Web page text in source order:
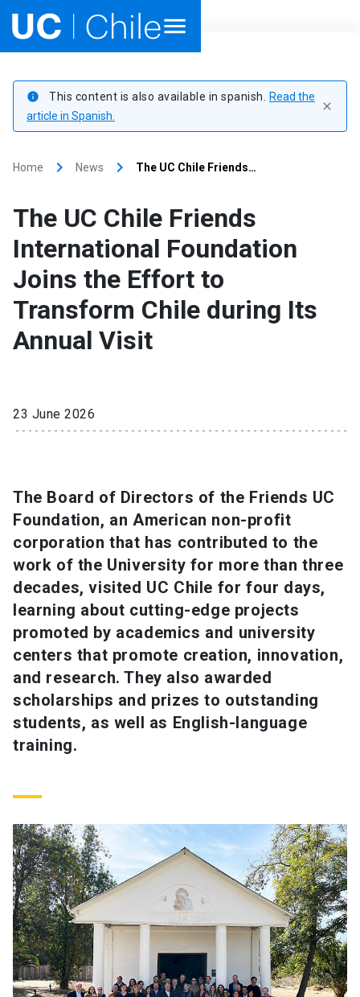
Academics
Outreach
About UC Chile
Ir al sitio en Español
My UC Chile Account launch
UC Chile e-mail launch
Intranet launch Giving launch
info This content is also available in spanish.
Read the
article in Spanish.
close
Home keyboard_arrow_right News keyboard_arrow_right The UC Chile Friends…
The UC Chile Friends
International Foundation
Joins the Effort to
Transform Chile during Its
Annual Visit
23 June 2026
The Board of Directors of the Friends UC
Foundation, an American non-profit
corporation that has contributed to the
work of the University for more than three
decades, visited UC Chile for four days,
learning about cutting-edge projects
promoted by academics and university
centers that promote creation, innovation,
and research. They also awarded
scholarships and prizes to outstanding
students, as well as English-language
training.